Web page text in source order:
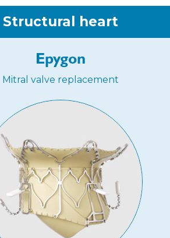
Structural heart
Epygon
Mitral valve replacement